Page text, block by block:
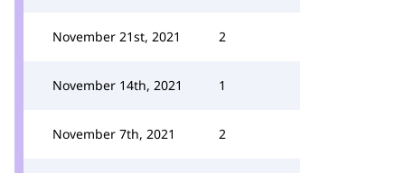
November 21st, 2021 2
November 14th, 2021 1
November 7th, 2021 2